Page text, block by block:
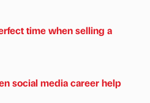
time when selling a
social media career help